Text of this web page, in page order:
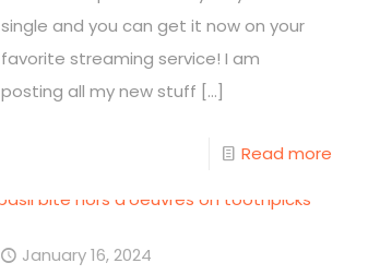
single and you can get it now on your
favorite streaming service! I am
posting all my new stuff […]
Read more
January 16, 2024